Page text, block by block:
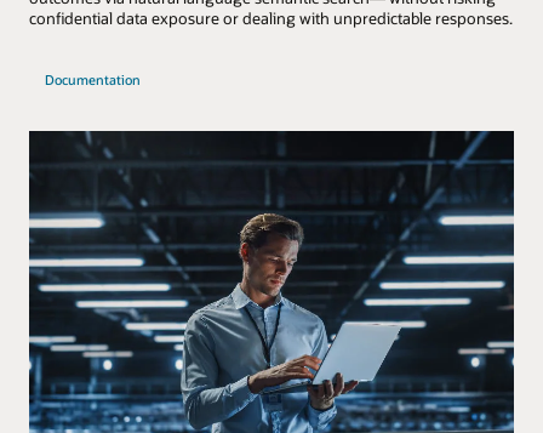
confidential data exposure or dealing with unpredictable responses.
Documentation